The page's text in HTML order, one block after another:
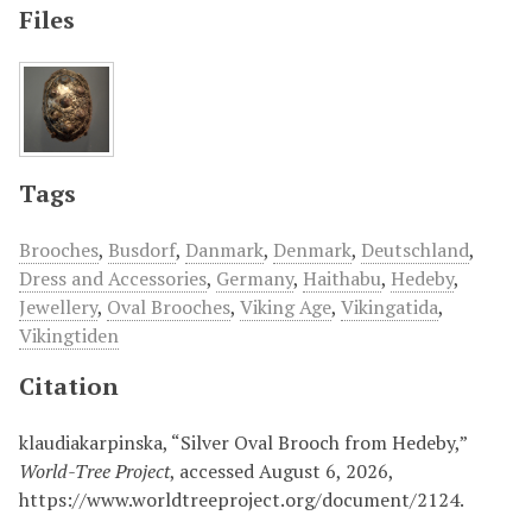
Files
Tags
Brooches, Busdorf, Danmark, Denmark, Deutschland,
Dress and Accessories, Germany, Haithabu, Hedeby,
Jewellery, Oval Brooches, Viking Age, Vikingatida,
Vikingtiden
Citation
klaudiakarpinska, “Silver Oval Brooch from Hedeby,”
World-Tree Project, accessed August 6, 2026,
https://www.worldtreeproject.org/document/2124.